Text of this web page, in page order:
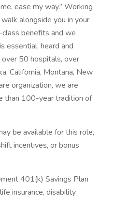
ease my way.” Working
alongside you in your
benefits and we
essential, heard and
50 hospitals, over
California, Montana, New
organization, we are
than 100-year tradition of
be available for this role,
incentives, or bonus
401(k) Savings Plan
insurance, disability